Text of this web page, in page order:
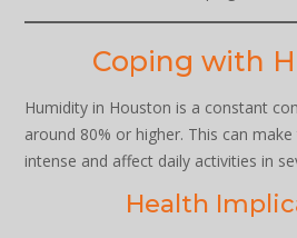
Coping with
Humidity in Houston is a constant
around 80% or higher. This can
intense and affect daily activities in
Health